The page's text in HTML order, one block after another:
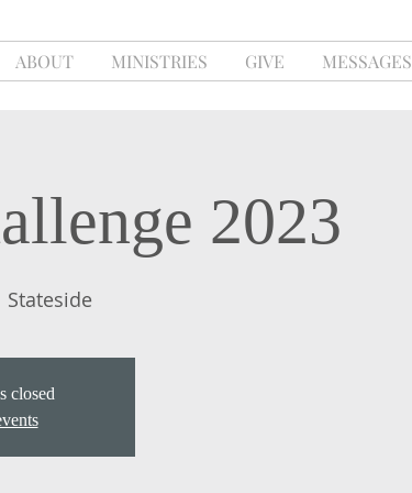
ABOUT MINISTRIES GIVE MESSAGES
2023
Stateside
closed